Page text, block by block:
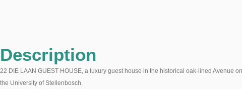
Description
22 DIE LAAN GUEST HOUSE, a luxury guest house in the historical oak-lined Avenue
the University of Stellenbosch.